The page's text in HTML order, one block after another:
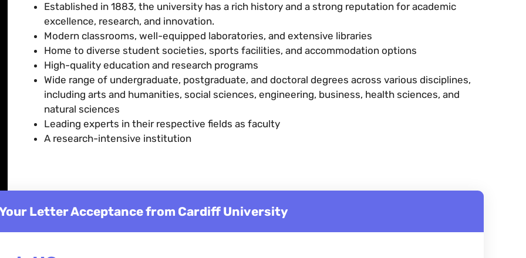
Established in 1883, the university has a rich history and a strong reputation for academic
excellence, research, and innovation.
Modern classrooms, well-equipped laboratories, and extensive libraries
Home to diverse student societies, sports facilities, and accommodation options
High-quality education and research programs
Wide range of undergraduate, postgraduate, and doctoral degrees across various disciplines,
including arts and humanities, social sciences, engineering, business, health sciences, and
natural sciences
Leading experts in their respective fields as faculty
A research-intensive institution
Letter Acceptance from Cardiff University